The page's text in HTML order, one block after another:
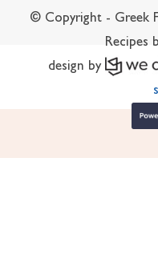
© Copyright - Greek
Recipes
design by